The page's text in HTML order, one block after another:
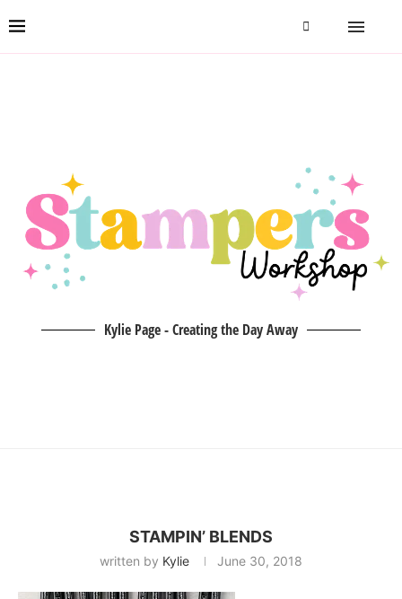
Kylie Page - Creating the Day Away
STAMPIN’ BLENDS
written by Kylie June 30, 2018